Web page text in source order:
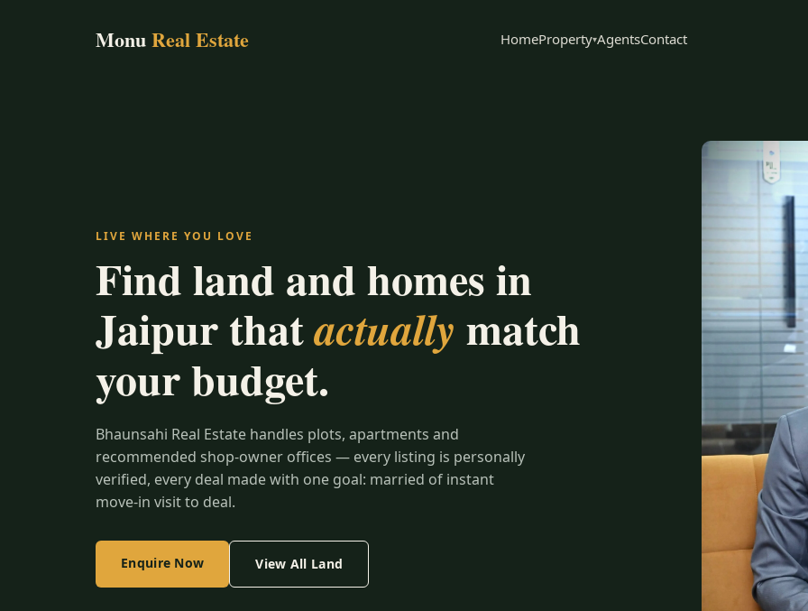
MonuReal Estate HomeProperty▾AgentsContact
LIVE WHERE YOU LOVE
Find land and homes in
Jaipur thatactually match
your budget.
Bhaunsahi Real Estate handles plots, apartments and
recommended shop-owner offices — every listing is personally
verified, every deal made with one goal: married of instant
move-in visit to deal.
Enquire Now View All Land